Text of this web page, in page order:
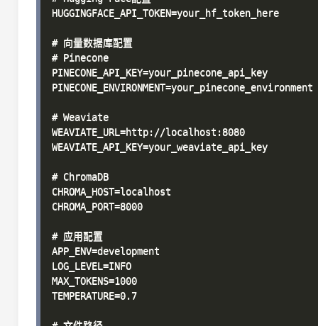
HUGGINGFACE_API_TOKEN=your_hf_token_here
# 向量数据库配置
# Pinecone
PINECONE_API_KEY=your_pinecone_api_key
PINECONE_ENVIRONMENT=your_pinecone_environment
# Weaviate
WEAVIATE_URL=http://localhost:8080
WEAVIATE_API_KEY=your_weaviate_api_key
# ChromaDB
CHROMA_HOST=localhost
CHROMA_PORT=8000
# 应用配置
APP_ENV=development
LOG_LEVEL=INFO
MAX_TOKENS=1000
TEMPERATURE=0.7